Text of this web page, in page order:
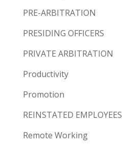
PRE-ARBITRATION
PRESIDING OFFICERS
PRIVATE ARBITRATION
Productivity
Promotion
REINSTATED EMPLOYEES
Remote Working